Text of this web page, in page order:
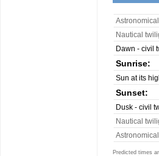
Nautical
Dawn - civil
Sunrise:
Sun at its
Sunset:
Dusk - civil
Nautical
Predicted times